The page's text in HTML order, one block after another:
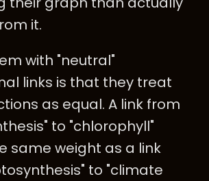
it.
with "neutral"
links is that they treat
as equal. A link from
to "chlorophyll"
same weight as a link
to "climate